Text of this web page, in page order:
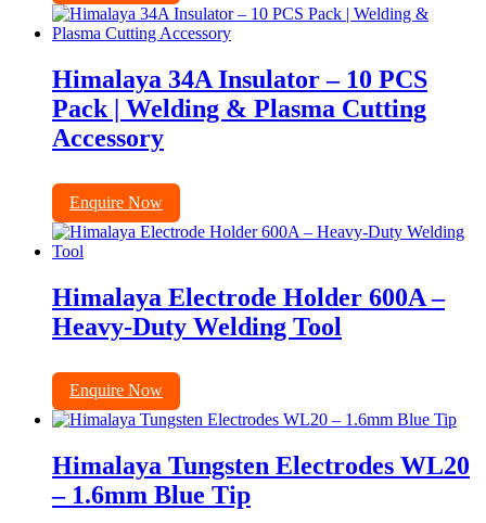
Himalaya 34A Insulator – 10 PCS
Pack | Welding & Plasma Cutting
Accessory
Enquire Now
Himalaya Electrode Holder 600A –
Heavy-Duty Welding Tool
Enquire Now
Himalaya Tungsten Electrodes WL20
– 1.6mm Blue Tip